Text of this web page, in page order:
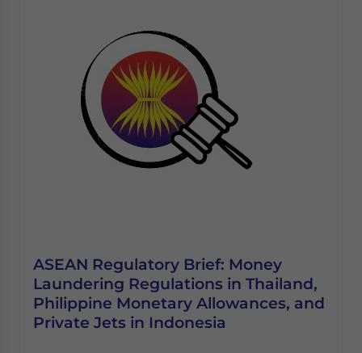
ASEAN Regulatory Brief: Money
Laundering Regulations in Thailand,
Philippine Monetary Allowances, and
Private Jets in Indonesia